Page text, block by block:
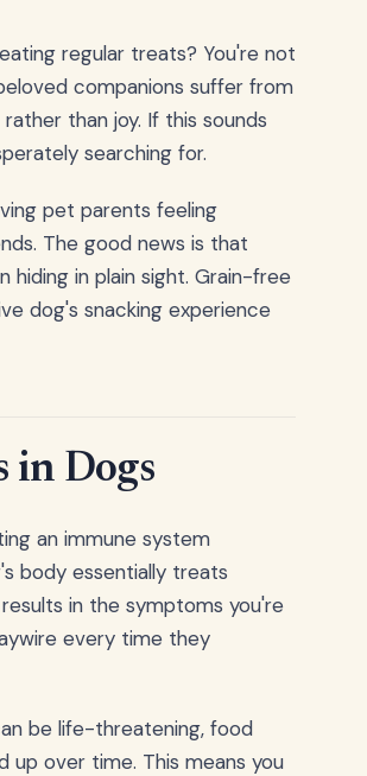
regular treats? You're not
companions suffer from
than joy. If this sounds
searching for.
pet parents feeling
The good news is that
in plain sight. Grain-free
dog's snacking experience
in Dogs
an immune system
body essentially treats
in the symptoms you're
every time they
be life-threatening, food
up over time. This means you